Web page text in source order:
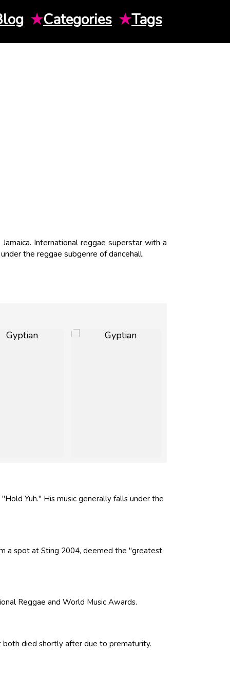
★Categories ★Tags
International reggae superstar with a
the reggae subgenre of dancehall.
Yuh." His music generally falls under the
a spot at Sting 2004, deemed the "greatest
Reggae and World Music Awards.
both died shortly after due to prematurity.